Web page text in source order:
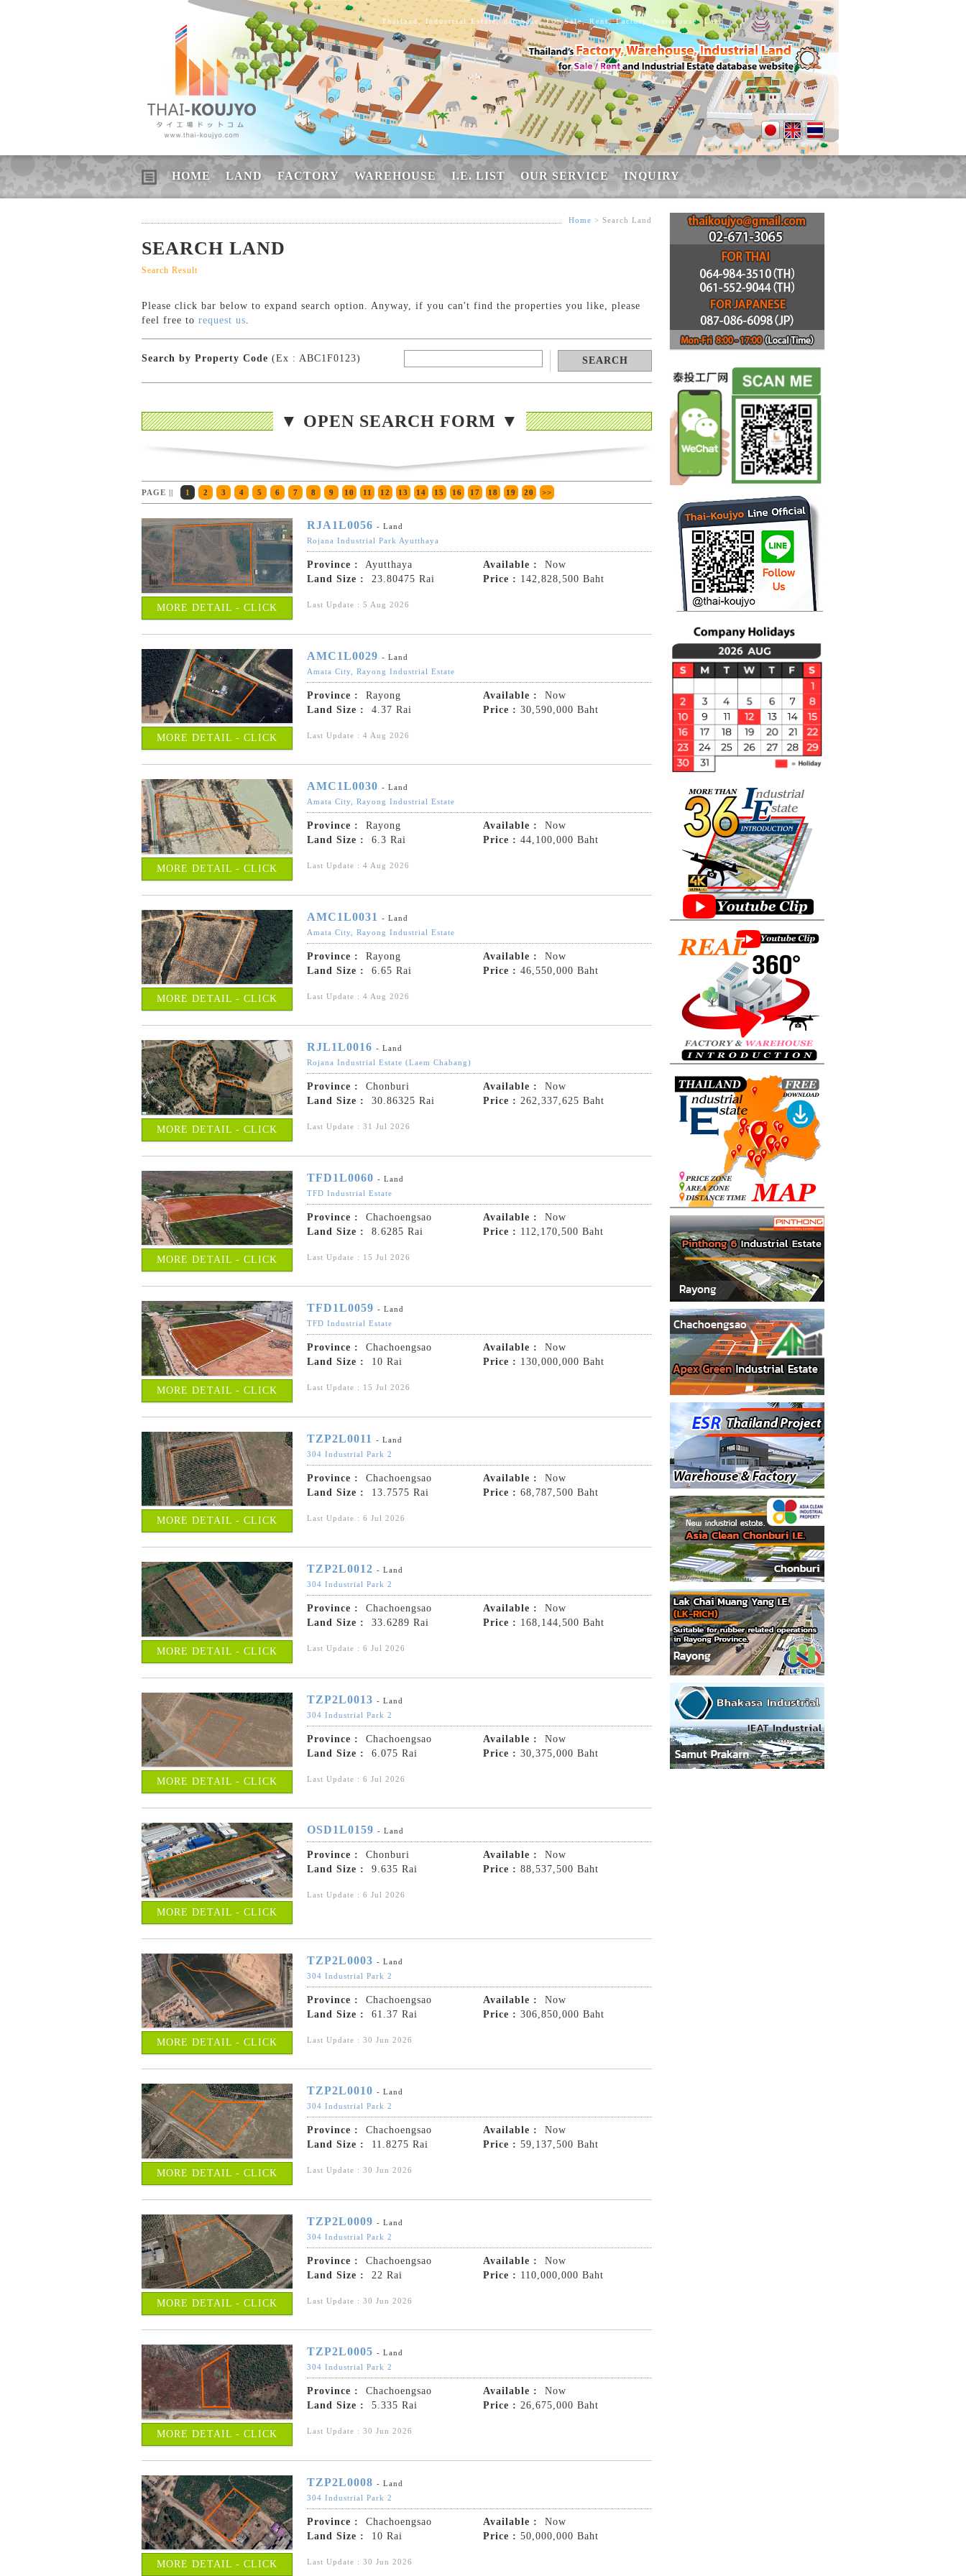
Thailand, Industrial Estate, database, For Sale, Rent, Factory, Warehouse, Land
HOME LAND FACTORY WAREHOUSE I.E. LIST OUR SERVICE INQUIRY
Home > Search Land
SEARCH LAND
Search Result
Please click bar below to expand search option. Anyway, if you can't find the properties you like, please
feel free to request us.
Search by Property Code (Ex : ABC1F0123)
▼ OPEN SEARCH FORM ▼
PAGE || 1 2 3 4 5 6 7 8 9 10 11 12 13 14 15 16 17 18 19 20 >>
MORE DETAIL - CLICK
RJA1L0056 - Land
Rojana Industrial Park Ayutthaya
Province :
Ayutthaya
Land Size :
23.80475 Rai
Available :
Now
Price : 142,828,500 Baht
Last Update : 5 Aug 2026
MORE DETAIL - CLICK
AMC1L0029 - Land
Amata City, Rayong Industrial Estate
Province :
Rayong
Land Size :
4.37 Rai
Available :
Now
Price : 30,590,000 Baht
Last Update : 4 Aug 2026
MORE DETAIL - CLICK
AMC1L0030 - Land
Amata City, Rayong Industrial Estate
Province :
Rayong
Land Size :
6.3 Rai
Available :
Now
Price : 44,100,000 Baht
Last Update : 4 Aug 2026
MORE DETAIL - CLICK
AMC1L0031
- Land
Amata City, Rayong Industrial Estate
Province :
Rayong
Land Size :
6.65 Rai
Available :
Now
Price : 46,550,000 Baht
Last Update : 4 Aug 2026
MORE DETAIL - CLICK
RJL1L0016 - Land
Rojana Industrial Estate (Laem Chabang)
Province :
Chonburi
Land Size :
30.86325 Rai
Available :
Now
Price : 262,337,625 Baht
Last Update : 31 Jul 2026
MORE DETAIL - CLICK
TFD1L0060 - Land
TFD Industrial Estate
Province :
Chachoengsao
Land Size :
8.6285 Rai
Available :
Now
Price : 112,170,500 Baht
Last Update : 15 Jul 2026
MORE DETAIL - CLICK
TFD1L0059 - Land
TFD Industrial Estate
Province :
Chachoengsao
Land Size :
10 Rai
Available :
Now
Price : 130,000,000 Baht
Last Update : 15 Jul 2026
MORE DETAIL - CLICK
TZP2L0011
- Land
304 Industrial Park 2
Province :
Chachoengsao
Land Size :
13.7575 Rai
Available :
Now
Price : 68,787,500 Baht
Last Update : 6 Jul 2026
MORE DETAIL - CLICK
TZP2L0012 - Land
304 Industrial Park 2
Province :
Chachoengsao
Land Size :
33.6289 Rai
Available :
Now
Price : 168,144,500 Baht
Last Update : 6 Jul 2026
MORE DETAIL - CLICK
TZP2L0013 - Land
304 Industrial Park 2
Province :
Chachoengsao
Land Size :
6.075 Rai
Available :
Now
Price : 30,375,000 Baht
Last Update : 6 Jul 2026
MORE DETAIL - CLICK
OSD1L0159 - Land
Province :
Chonburi
Land Size :
9.635 Rai
Available :
Now
Price : 88,537,500 Baht
Last Update : 6 Jul 2026
MORE DETAIL - CLICK
TZP2L0003 - Land
304 Industrial Park 2
Province :
Chachoengsao
Land Size :
61.37 Rai
Available :
Now
Price : 306,850,000 Baht
Last Update : 30 Jun 2026
MORE DETAIL - CLICK
TZP2L0010 - Land
304 Industrial Park 2
Province :
Chachoengsao
Land Size :
11.8275 Rai
Available :
Now
Price : 59,137,500 Baht
Last Update : 30 Jun 2026
MORE DETAIL - CLICK
TZP2L0009 - Land
304 Industrial Park 2
Province :
Chachoengsao
Land Size :
22 Rai
Available :
Now
Price : 110,000,000 Baht
Last Update : 30 Jun 2026
MORE DETAIL - CLICK
TZP2L0005 - Land
304 Industrial Park 2
Province :
Chachoengsao
Land Size :
5.335 Rai
Available :
Now
Price : 26,675,000 Baht
Last Update : 30 Jun 2026
MORE DETAIL - CLICK
TZP2L0008 - Land
304 Industrial Park 2
Province :
Chachoengsao
Land Size :
10 Rai
Available :
Now
Price : 50,000,000 Baht
Last Update : 30 Jun 2026